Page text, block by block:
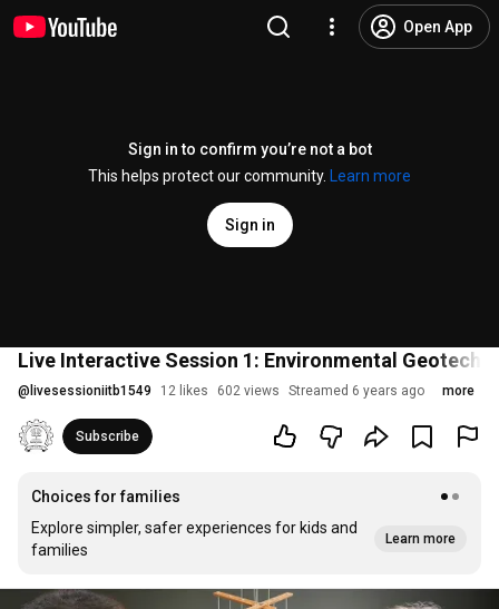
Open App
Sign in to confirm you’re not a bot
This helps protect our community.
Learn more
Sign in
Live Interactive Session 1: Environmental
@ livesessioniitb1549 12 likes 602 views Streamed 6 years ago more
Subscribe
Choices for families
Explore simpler, safer experiences for kids and
families
Learn more